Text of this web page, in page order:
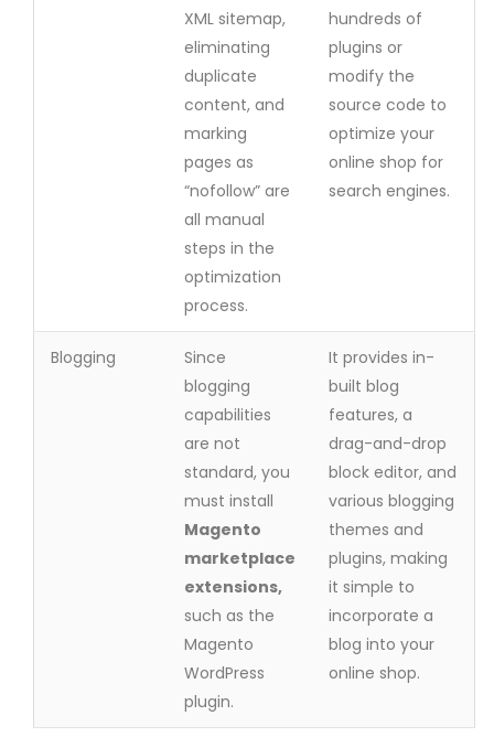
XML sitemap,
eliminating
duplicate
content, and
marking
pages as
“nofollow” are
all manual
steps in the
optimization
process.
hundreds of
plugins or
modify the
source code to
optimize your
online shop for
search engines.
Blogging
Since
blogging
capabilities
are not
standard, you
must install
Magento
marketplace
extensions,
such as the
Magento
WordPress
plugin.
It provides in-
built blog
features, a
drag-and-drop
block editor, and
various blogging
themes and
plugins, making
it simple to
incorporate a
blog into your
online shop.